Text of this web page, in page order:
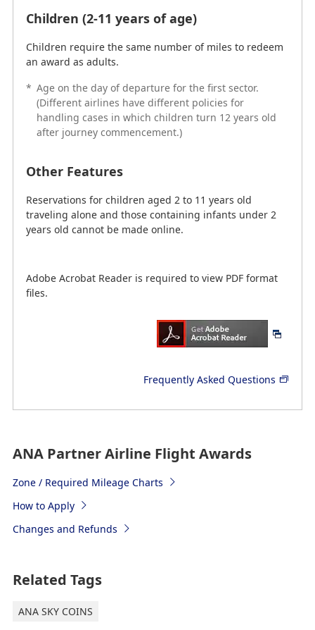
Adobe Acrobat Reader is required to view PDF format
files.
Children (2-11 years of age)
Children require the same number of miles to redeem
an award as adults.
* Age on the day of departure for the first sector.
(Different airlines have different policies for
handling cases in which children turn 12 years old
after journey commencement.)
Other Features
Reservations for children aged 2 to 11 years old
traveling alone and those containing infants under 2
years old cannot be made online.
Adobe Acrobat Reader is required to view PDF format
files.
Frequently Asked Questions
ANA Partner Airline Flight Awards
Zone / Required Mileage Charts
How to Apply
Changes and Refunds
Related Tags
ANA SKY COINS